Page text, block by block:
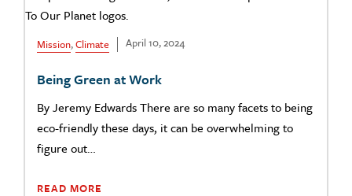
Mission,Climate April 10, 2024
Being Green at Work
By Jeremy Edwards There are so many facets to being
eco-friendly these days, it can be overwhelming to
figure out…
READ MORE